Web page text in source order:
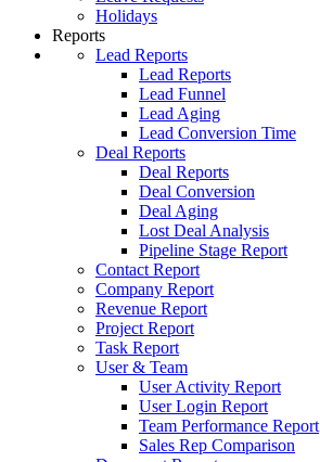
Holidays
Reports
Lead Reports
Lead Reports
Lead Funnel
Lead Aging
Lead Conversion Time
Deal Reports
Deal Reports
Deal Conversion
Deal Aging
Lost Deal Analysis
Pipeline Stage Report
Contact Report
Company Report
Revenue Report
Project Report
Task Report
User & Team
User Activity Report
User Login Report
Team Performance Report
Sales Rep Comparison